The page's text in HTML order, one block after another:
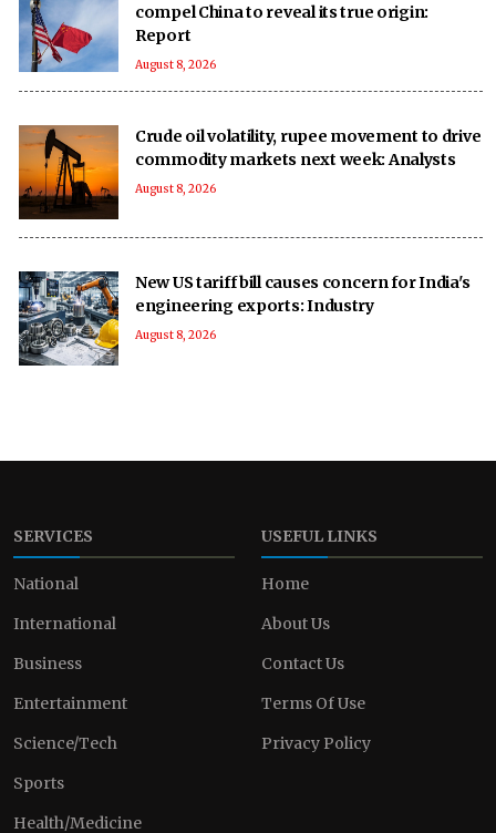
compel China to reveal its true origin:
Report
August 8, 2026
Crude oil volatility, rupee movement to drive
commodity markets next week: Analysts
August 8, 2026
New US tariff bill causes concern for India's
engineering exports: Industry
August 8, 2026
SERVICES
National
International
Business
Entertainment
Science/Tech
Sports
Health/Medicine
USEFUL LINKS
Home
About Us
Contact Us
Terms Of Use
Privacy Policy